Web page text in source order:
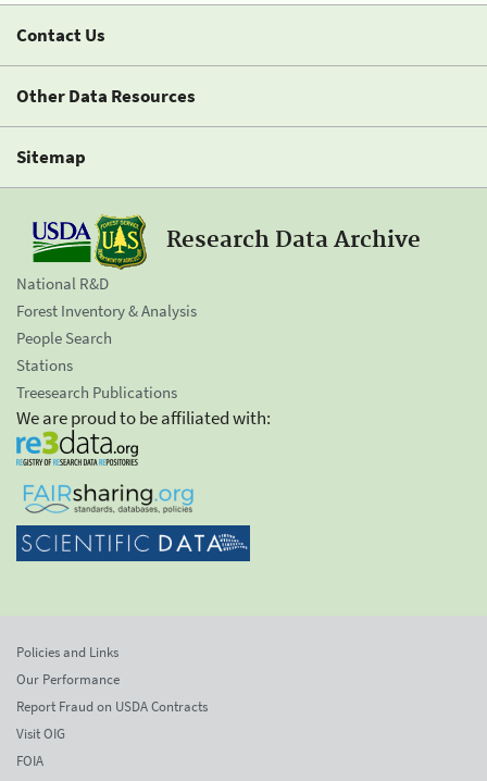
Contact Us
Other Data Resources
Sitemap
Research Data Archive
National R&D
Forest Inventory & Analysis
People Search
Stations
Treesearch Publications
We are proud to be affiliated with:
Policies and Links
Our Performance
Report Fraud on USDA Contracts
Visit OIG
FOIA